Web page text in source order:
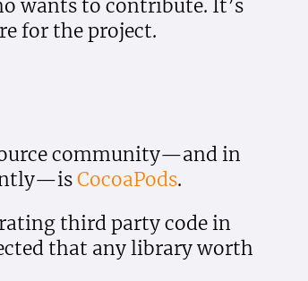
wants to contribute. It’s
for the project.
community—and in
CocoaPods.
third party code in
that any library worth